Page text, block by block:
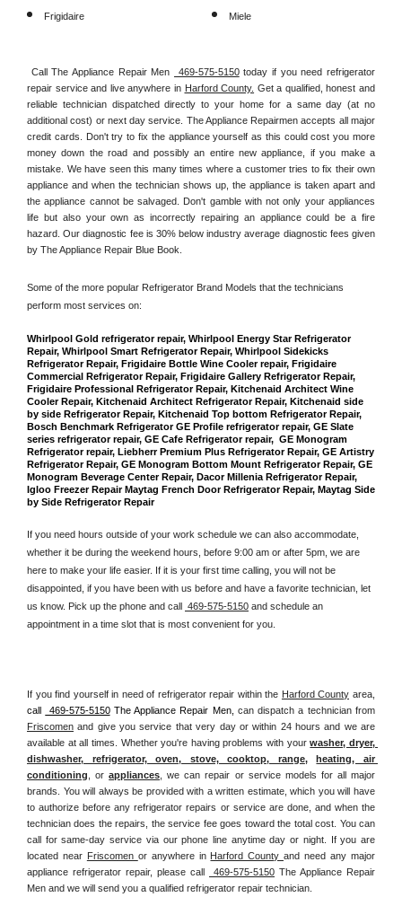
Frigidaire Miele
Call The Appliance Repair Men 469-575-5150 today if you need refrigerator
repair service and live anywhere in Harford County. Get a qualified, honest and
reliable technician dispatched directly to your home for a same day (at no
additional cost) or next day service. The Appliance Repairmen accepts all major
credit cards. Don't try to fix the appliance yourself as this could cost you more
money down the road and possibly an entire new appliance, if you make a
mistake. We have seen this many times where a customer tries to fix their own
appliance and when the technician shows up, the appliance is taken apart and
the appliance cannot be salvaged. Don't gamble with not only your appliances
life but also your own as incorrectly repairing an appliance could be a fire
hazard. Our diagnostic fee is 30% below industry average diagnostic fees given
by The Appliance Repair Blue Book.
Some of the more popular Refrigerator Brand Models that the technicians
perform most services on:
Whirlpool Gold refrigerator repair, Whirlpool Energy Star Refrigerator
Repair, Whirlpool Smart Refrigerator Repair, Whirlpool Sidekicks
Refrigerator Repair, Frigidaire Bottle Wine Cooler repair, Frigidaire
Commercial Refrigerator Repair, Frigidaire Gallery Refrigerator Repair,
Frigidaire Professional Refrigerator Repair, Kitchenaid Architect Wine
Cooler Repair, Kitchenaid Architect Refrigerator Repair, Kitchenaid side
by side Refrigerator Repair, Kitchenaid Top bottom Refrigerator Repair,
Bosch Benchmark Refrigerator GE Profile refrigerator repair, GE Slate
series refrigerator repair, GE Cafe Refrigerator repair,  GE Monogram
Refrigerator repair, Liebherr Premium Plus Refrigerator Repair, GE Artistry
Refrigerator Repair, GE Monogram Bottom Mount Refrigerator Repair, GE
Monogram Beverage Center Repair, Dacor Millenia Refrigerator Repair,
Igloo Freezer Repair Maytag French Door Refrigerator Repair, Maytag Side
by Side Refrigerator Repair
If you need hours outside of your work schedule we can also accommodate,
whether it be during the weekend hours, before 9:00 am or after 5pm, we are
here to make your life easier. If it is your first time calling, you will not be
disappointed, if you have been with us before and have a favorite technician, let
us know. Pick up the phone and call 469-575-5150 and schedule an
appointment in a time slot that is most convenient for you.
If you find yourself in need of refrigerator repair within the Harford County
call
469-575-5150 The Appliance Repair Men,
Friscomen and give you service that very day or within 24 hours and we are
available at all times. Whether you're having problems with your washer, dryer,
dishwasher, refrigerator, oven, stove, cooktop, range, heating, air
conditioning , or appliances , we can repair or service models for all major
brands. You will always be provided with a written estimate, which you will have
to authorize before any refrigerator repairs or service are done, and when the
technician does the repairs, the service fee goes toward the total cost. You can
call for same-day service via our phone line anytime day or night. If you are
located near Friscomen or anywhere in Harford County and need any major
appliance refrigerator repair, please call
469-575-5150 The Appliance Repair
Men and we will send you a qualified refrigerator repair technician.